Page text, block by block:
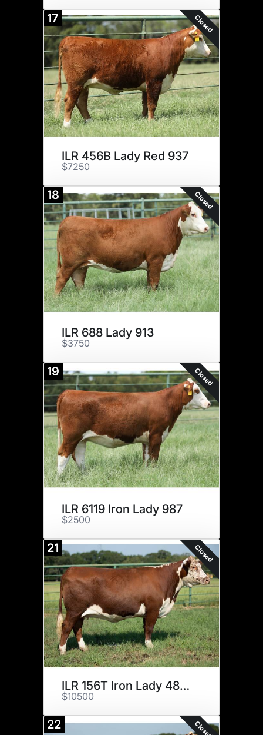
17 Closed
ILR 456B Lady Red 937
$7250
18 Closed
ILR 688 Lady 913
$3750
19 Closed
ILR 6119 Iron Lady 987
$2500
21 Closed
ILR 156T Iron Lady 489B ET
$10500
22 Closed